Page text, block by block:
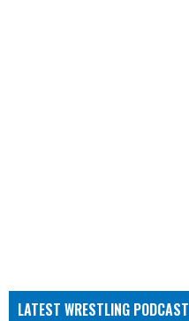
LATEST WRESTLING PODCAST